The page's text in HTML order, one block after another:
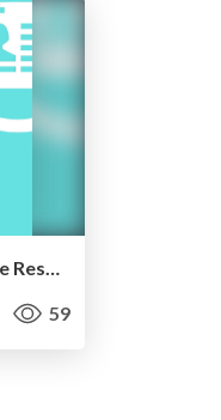
Simple things to add to your Creative Resume
59